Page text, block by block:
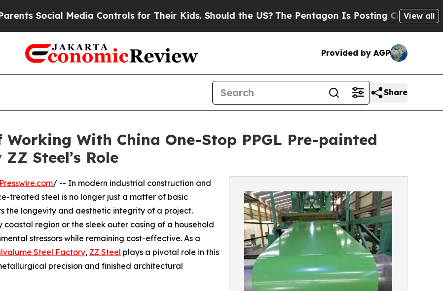
Media Controls for Their Kids. Should the US?The Pentagon Is Posting Cryptic BiblicalView all
Provided by AGP
Share
With China One-Stop PPGL Pre-painted
Steel’s Role
/ -- In modern industrial construction and
treated steel is no longer just a matter of basic
the longevity and aesthetic integrity of a project.
region or the sleek outer casing of a household
stressors while remaining cost-effective. As a
Steel Factory, ZZ Steel plays a pivotal role in this
precision and finished architectural